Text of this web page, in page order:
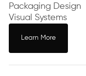
Packaging Design
Visual Systems
Learn More